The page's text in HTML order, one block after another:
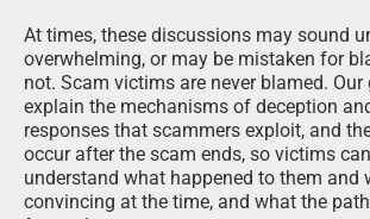
At times, these discussions may sound
overwhelming, or may be mistaken for
not. Scam victims are never blamed.
explain the mechanisms of deception
responses that scammers exploit, and
occur after the scam ends, so victims
understand what happened to them and
convincing at the time, and what the